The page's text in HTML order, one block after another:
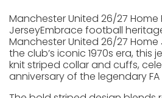
Manchester United 26/27 Home
JerseyEmbrace football
Manchester United 26/27 Home
the club’s iconic 1970s era, this
knit striped collar and cuffs,
anniversary of the legendary